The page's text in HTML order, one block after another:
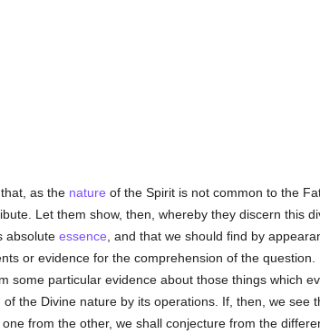
as the nature of the Spirit is not common to the
Let them show, then, whereby they discern this
absolute essence , and that we should find by
or evidence for the comprehension of the
some particular evidence about those things which
the Divine nature by its operations. If, then, we see
from the other, we shall conjecture from the